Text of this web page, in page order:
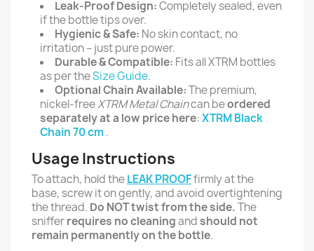
Leak-Proof Design:Completely sealed, even
if the bottle tips over.
Hygienic & Safe: No skin contact, no
irritation – just pure power.
Durable & Compatible: Fits all XTRM bottles
as per theSize Guide.
Optional Chain Available:The premium,
nickel-freeXTRM Metal Chaincan beordered
separately at a low price here: XTRM Black
Chain 70 cm.
Usage Instructions
To attach, hold theLEAK PROOFfirmly at the
base, screw it on gently, and avoid overtightening
the thread. Do NOT twist from the side.The
snifferrequires no cleaningandshould not
remain permanently on the bottle.